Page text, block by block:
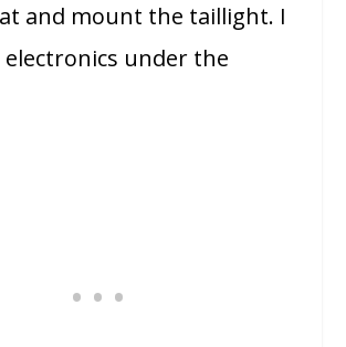
and mount the taillight. I
under the